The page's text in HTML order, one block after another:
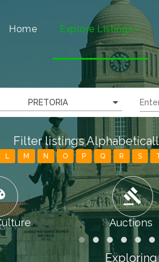
Home Explore Listings
PRETORIA
Filter listings
L M N O P Q R S
gavel
Auctions
Exploring